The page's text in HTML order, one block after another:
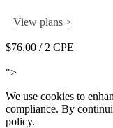
View plans >
$76.00 / 2 CPE
">
We use cookies to
compliance. By
policy.